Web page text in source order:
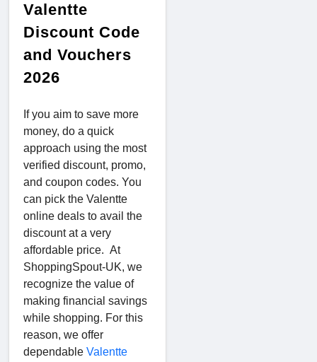
Valentte
Discount Code
and Vouchers
2026
If you aim to save more
money, do a quick
approach using the most
verified discount, promo,
and coupon codes. You
can pick the Valentte
online deals to avail the
discount at a very
affordable price. At
ShoppingSpout-UK, we
recognize the value of
making financial savings
while shopping. For this
reason, we offer
dependable Valentte